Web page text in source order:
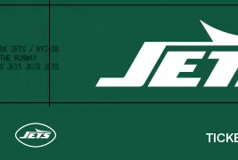
Skip
content